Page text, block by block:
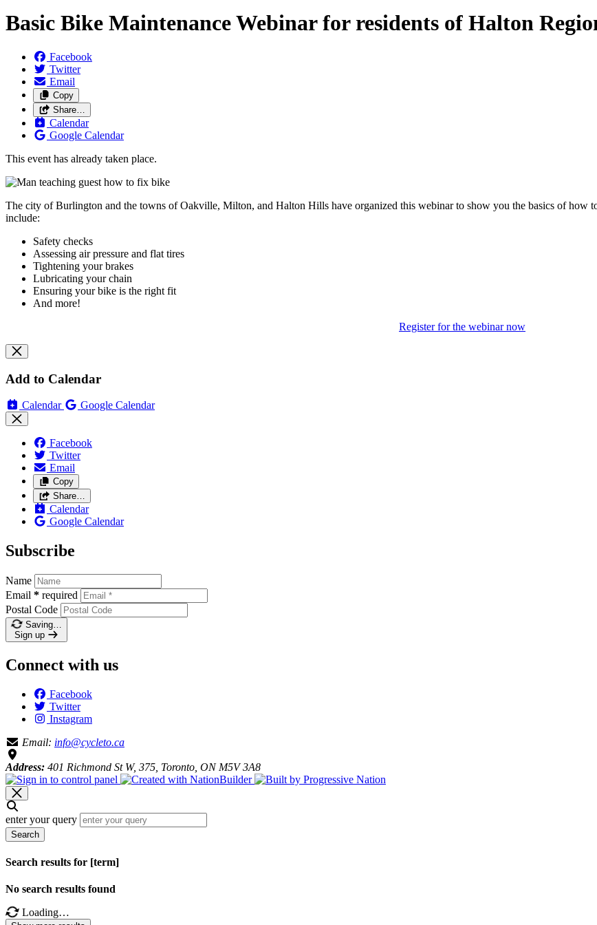
Basic Bike Maintenance Webinar for residents of Halton
Facebook
Twitter
Email
Copy
Share…
Calendar
Google Calendar
This event has already taken place.
The city of Burlington and the towns of Oakville, Milton, and Halton Hills have organized this webinar to show you the basics of how
include:
Safety checks
Assessing air pressure and flat tires
Tightening your brakes
Lubricating your chain
Ensuring your bike is the right fit
And more!
Register for the webinar now
Add to Calendar
Calendar Google Calendar
Facebook
Twitter
Email
Copy
Share…
Calendar
Google Calendar
Subscribe
Name
Email * required
Postal Code
Saving…
Sign up
Connect with us
Facebook
Twitter
Instagram
Email: info@cycleto.ca
Address: 401 Richmond St W, 375, Toronto, ON M5V 3A8
enter your query
Search
Search results for [term]
No search results found
Loading…